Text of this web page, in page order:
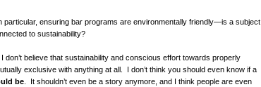
particular, ensuring bar programs are environmentally friendly—is a subject
to sustainability?
believe that sustainability and conscious effort towards properly
exclusive with anything at all. I don’t think you should even know if a
be . It shouldn’t even be a story anymore, and I think people are even